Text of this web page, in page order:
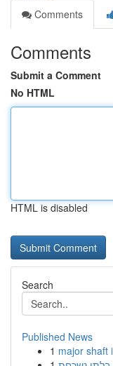
Comments
Comments
Submit a Comment
No HTML
HTML is disabled
Search
Published News
1 major shaft